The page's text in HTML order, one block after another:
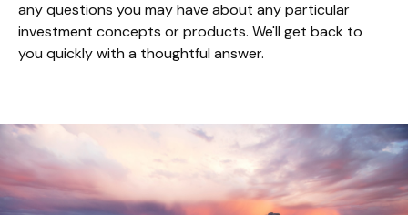
any questions you may have about any particular
investment concepts or products. We'll get back to
you quickly with a thoughtful answer.